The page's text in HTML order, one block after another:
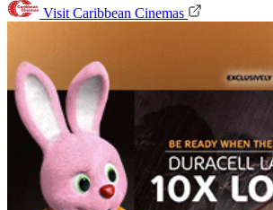
Visit Caribbean Cinemas